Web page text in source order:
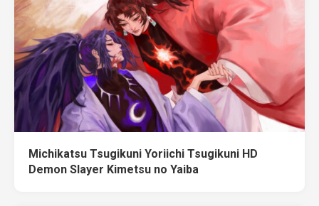
Michikatsu Tsugikuni Yoriichi Tsugikuni HD
Demon Slayer Kimetsu no Yaiba